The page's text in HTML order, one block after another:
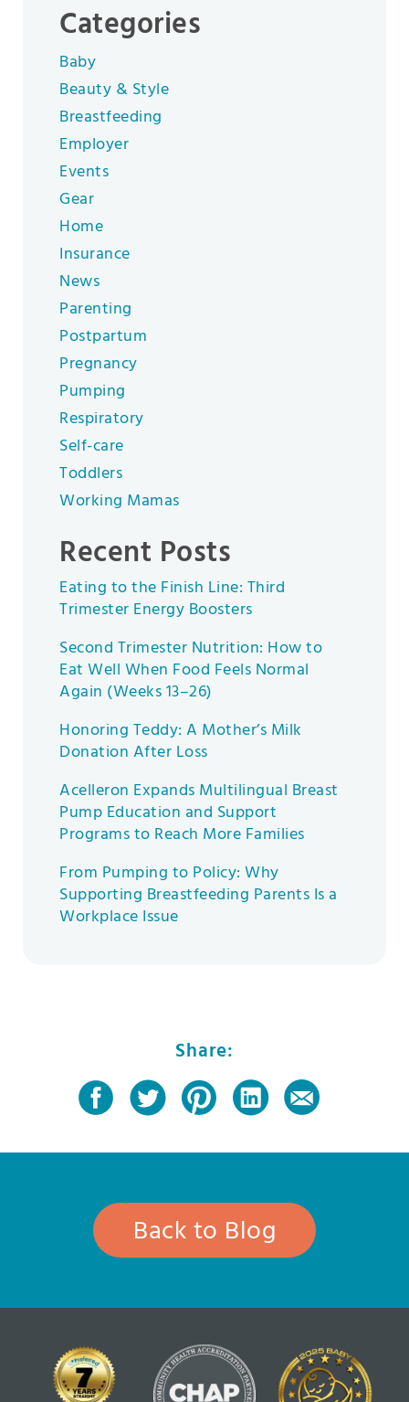
Categories
Baby
Beauty & Style
Breastfeeding
Employer
Events
Gear
Home
Insurance
News
Parenting
Postpartum
Pregnancy
Pumping
Respiratory
Self-care
Toddlers
Working Mamas
Recent Posts
Eating to the Finish Line: Third
Trimester Energy Boosters
Second Trimester Nutrition: How to
Eat Well When Food Feels Normal
Again (Weeks 13–26)
Honoring Teddy: A Mother’s Milk
Donation After Loss
Acelleron Expands Multilingual Breast
Pump Education and Support
Programs to Reach More Families
From Pumping to Policy: Why
Supporting Breastfeeding Parents Is a
Workplace Issue
Share:
Back to Blog